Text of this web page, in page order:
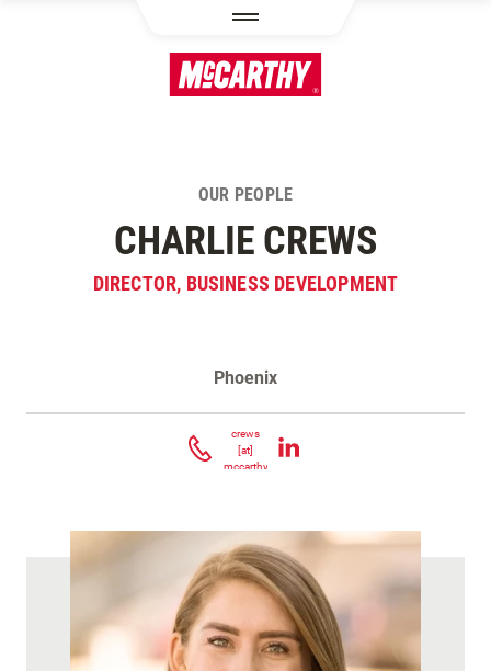
OUR PEOPLE
CHARLIE CREWS
DIRECTOR, BUSINESS DEVELOPMENT
Phoenix
crews
[at]
mccarthy.com